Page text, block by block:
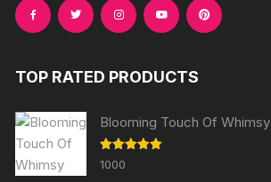
TOP RATED PRODUCTS
Blooming Touch Of Whimsy
Rated
out of 5
1000